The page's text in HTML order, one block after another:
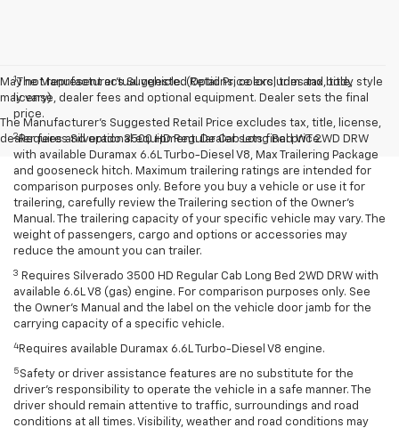
May not represent actual vehicle. (Options, colors, trim and body style
may vary)
The Manufacturer's Suggested Retail Price excludes tax, title, license,
dealer fees and optional equipment. Dealer sets final price.
1The Manufacturer’s Suggested Retail Price excludes tax, title,
license, dealer fees and optional equipment. Dealer sets the final
price.
2Requires Silverado 3500 HD Regular Cab Long Bed WT 2WD DRW
with available Duramax 6.6L Turbo-Diesel V8, Max Trailering Package
and gooseneck hitch. Maximum trailering ratings are intended for
comparison purposes only. Before you buy a vehicle or use it for
trailering, carefully review the Trailering section of the Owner’s
Manual. The trailering capacity of your specific vehicle may vary. The
weight of passengers, cargo and options or accessories may
reduce the amount you can trailer.
3 Requires Silverado 3500 HD Regular Cab Long Bed 2WD DRW with
available 6.6L V8 (gas) engine. For comparison purposes only. See
the Owner’s Manual and the label on the vehicle door jamb for the
carrying capacity of a specific vehicle.
4 Requires available Duramax 6.6L Turbo-Diesel V8 engine.
5 Safety or driver assistance features are no substitute for the
driver’s responsibility to operate the vehicle in a safe manner. The
driver should remain attentive to traffic, surroundings and road
conditions at all times. Visibility, weather and road conditions may